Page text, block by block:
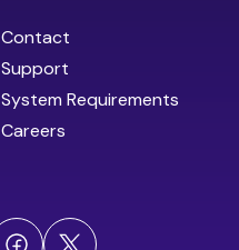
Contact
Support
System Requirements
Careers